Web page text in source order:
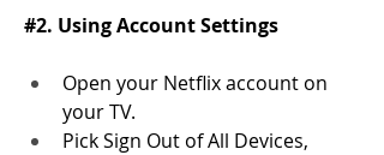
#2. Using Account Settings
Open your Netflix account on
your TV.
Pick Sign Out of All Devices,